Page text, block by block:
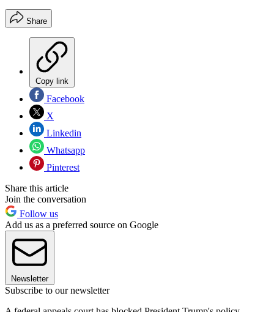
Share
Copy link
Facebook
X
Linkedin
Whatsapp
Pinterest
Share this article
Join the conversation
Follow us
Add us as a preferred source on Google
Newsletter
Subscribe to our newsletter